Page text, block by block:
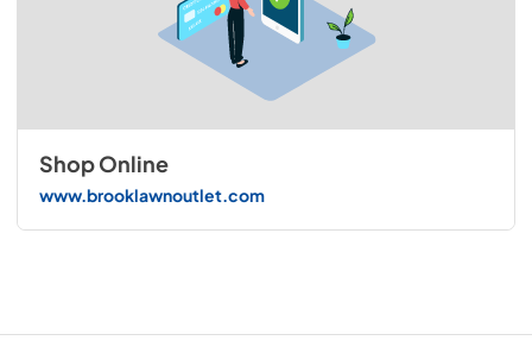
Shop Online
www.brooklawnoutlet.com